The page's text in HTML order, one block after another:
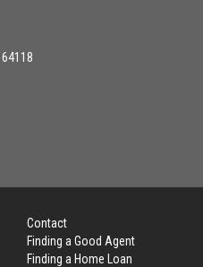
Contact
Finding a Good Agent
Finding a Home Loan